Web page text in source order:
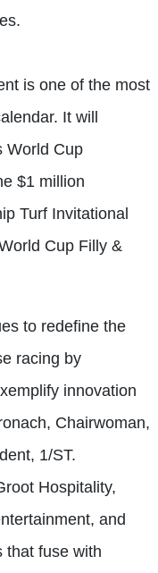
is one of the most
It will
World Cup
$1 million
Turf Invitational
Cup Filly &
to redefine the
racing by
innovation
Chairwoman,
1/ST.
Hospitality,
and
that fuse with